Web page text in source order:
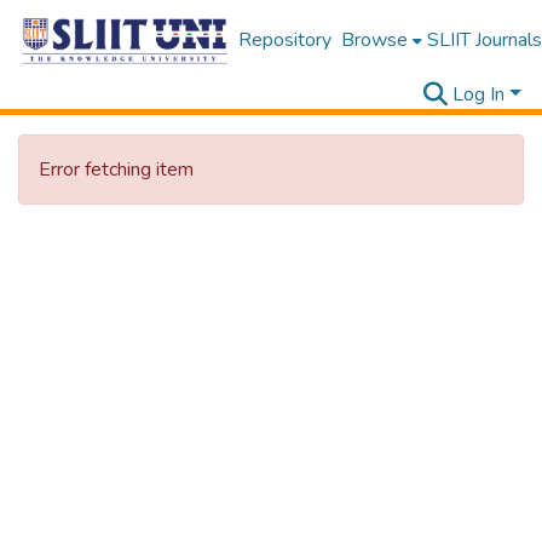
Repository Browse SLIIT Journals
Log In
Error fetching item